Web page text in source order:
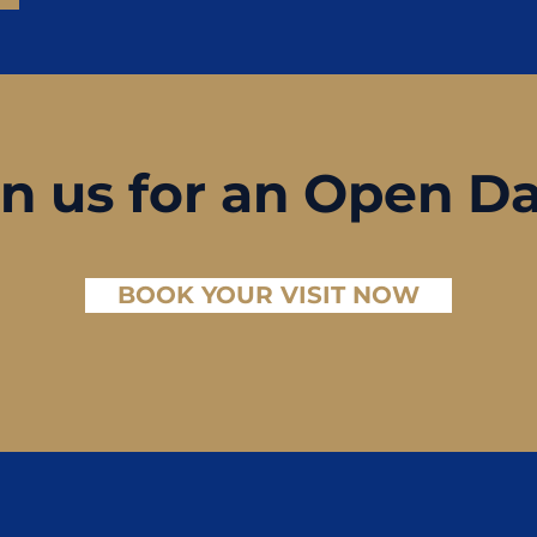
us for an Open
BOOK YOUR VISIT NOW